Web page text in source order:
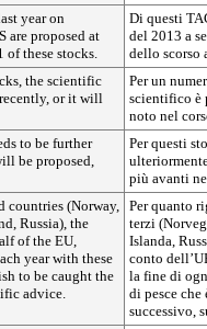
year on
are proposed at
of these stocks.
Di questi
del 2013 a
dello scorso
the scientific
or it will
Per un
scientifico è
noto nel
to be further
be proposed,
Per questi
più avanti
countries (Norway,
Russia), the
of the EU,
year with these
to be caught the
advice.
Per quanto
terzi
Islanda,
conto
la fine di
di pesce che
successivo,